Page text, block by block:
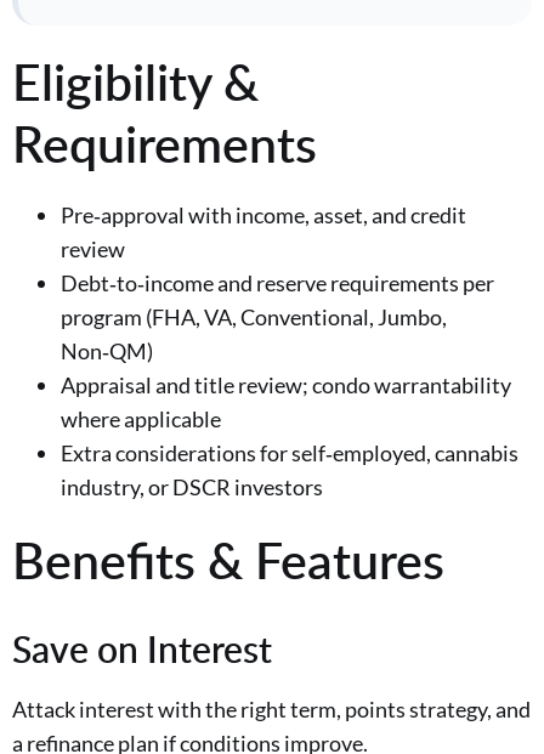
Eligibility &
Requirements
Pre‑approval with income, asset, and credit
review
Debt‑to‑income and reserve requirements per
program (FHA, VA, Conventional, Jumbo,
Non‑QM)
Appraisal and title review; condo warrantability
where applicable
Extra considerations for self‑employed, cannabis
industry, or DSCR investors
Benefits & Features
Save on Interest
Attack interest with the right term, points strategy, and
a refinance plan if conditions improve.